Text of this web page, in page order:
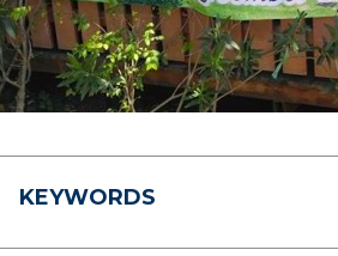
KEYWORDS